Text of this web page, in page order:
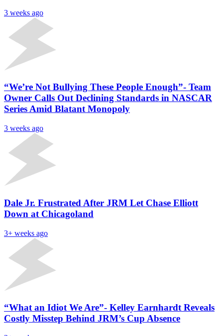
3 weeks ago
“We’re Not Bullying These People Enough”- Team
Owner Calls Out Declining Standards in NASCAR
Series Amid Blatant Monopoly
3 weeks ago
Dale Jr. Frustrated After JRM Let Chase Elliott
Down at Chicagoland
3+ weeks ago
“What an Idiot We Are”- Kelley Earnhardt Reveals
Costly Misstep Behind JRM’s Cup Absence